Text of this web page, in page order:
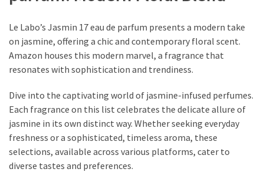
Le Labo’s Jasmin 17 eau de parfum presents a modern take
on jasmine, offering a chic and contemporary floral scent.
Amazon houses this modern marvel, a fragrance that
resonates with sophistication and trendiness.
Dive into the captivating world of jasmine-infused perfumes.
Each fragrance on this list celebrates the delicate allure of
jasmine in its own distinct way. Whether seeking everyday
freshness or a sophisticated, timeless aroma, these
selections, available across various platforms, cater to
diverse tastes and preferences.